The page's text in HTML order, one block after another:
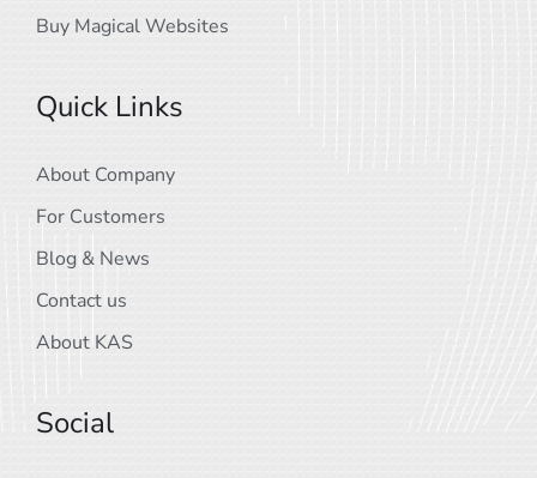
Buy Magical Websites
Quick Links
About Company
For Customers
Blog & News
Contact us
About KAS
Social